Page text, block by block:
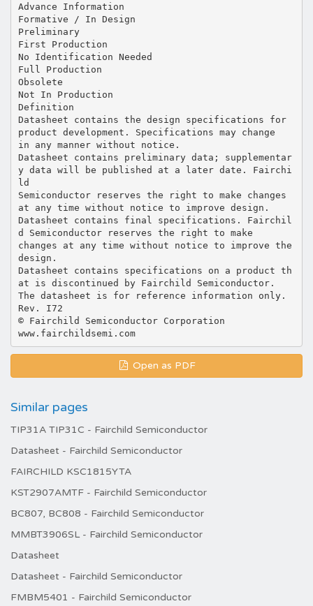
Advance Information
Formative / In Design
Preliminary
First Production
No Identification Needed
Full Production
Obsolete
Not In Production
Definition
Datasheet contains the design specifications for
product development. Specifications may change
in any manner without notice.
Datasheet contains preliminary data; supplementar
y data will be published at a later date. Fairchi
ld
Semiconductor reserves the right to make changes
at any time without notice to improve design.
Datasheet contains final specifications. Fairchil
d Semiconductor reserves the right to make
changes at any time without notice to improve the
design.
Datasheet contains specifications on a product th
at is discontinued by Fairchild Semiconductor.
The datasheet is for reference information only.
Rev. I72
© Fairchild Semiconductor Corporation
www.fairchildsemi.com
Open as PDF
Similar pages
TIP31A TIP31C - Fairchild Semiconductor
Datasheet - Fairchild Semiconductor
FAIRCHILD KSC1815YTA
KST2907AMTF - Fairchild Semiconductor
BC807, BC808 - Fairchild Semiconductor
MMBT3906SL - Fairchild Semiconductor
Datasheet
Datasheet - Fairchild Semiconductor
FMBM5401 - Fairchild Semiconductor